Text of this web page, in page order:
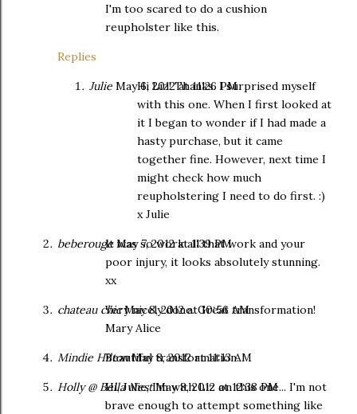
I'm too scared to do a cushion
reupholster like this.
Replies
Julie May 6, 2012 at 11:26 PM
Hi Liz! Thanks. I surprised myself
with this one. When I first looked at
it I began to wonder if I had made a
hasty purchase, but it came
together fine. However, next time I
might check how much
reupholstering I need to do first. :)
x Julie
beberougeMay 7, 2012 at 1:39 PM
It was so work all that work and your
poor injury, it looks absolutely stunning.
xx
chateau chicMay 8, 2012 at 10:56 AM
Very nicely done. Great transformation!
Mary Alice
Mindie HiltonMay 8, 2012 at 11:13 AM
Beautiful transformation.
Holly @ Bella NestMay 8, 2012 at 12:38 PM
Hi, Julie, I'm with Liz on this one... I'm not
brave enough to attempt something like